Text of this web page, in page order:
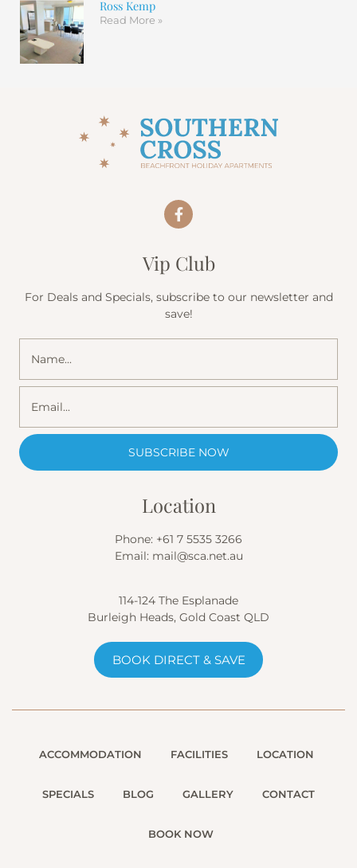
Ross Kemp
Read More »
Vip Club
For Deals and Specials, subscribe to our newsletter and
save!
Location
Phone: +61 7 5535 3266
Email: mail@sca.net.au
114-124 The Esplanade
Burleigh Heads, Gold Coast QLD
BOOK DIRECT & SAVE
ACCOMMODATION FACILITIES LOCATION
SPECIALS BLOG GALLERY CONTACT
BOOK NOW